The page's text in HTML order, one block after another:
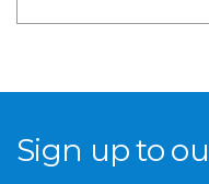
Sign up to